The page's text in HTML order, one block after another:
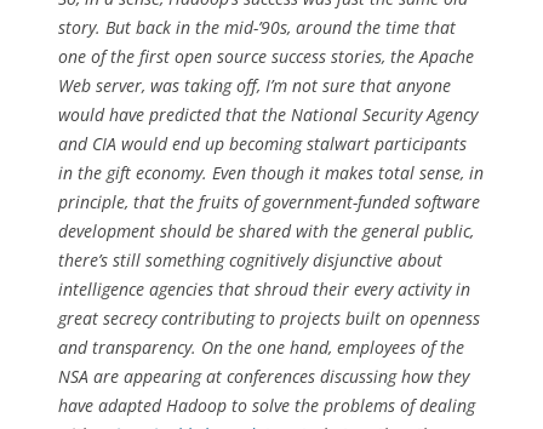
story. But back in the mid-’90s, around the time that
one of the first open source success stories, the Apache
Web server, was taking off, I’m not sure that anyone
would have predicted that the National Security Agency
and CIA would end up becoming stalwart participants
in the gift economy. Even though it makes total sense, in
principle, that the fruits of government-funded software
development should be shared with the general public,
there’s still something cognitively disjunctive about
intelligence agencies that shroud their every activity in
great secrecy contributing to projects built on openness
and transparency. On the one hand, employees of the
NSA are appearing at conferences discussing how they
have adapted Hadoop to solve the problems of dealing